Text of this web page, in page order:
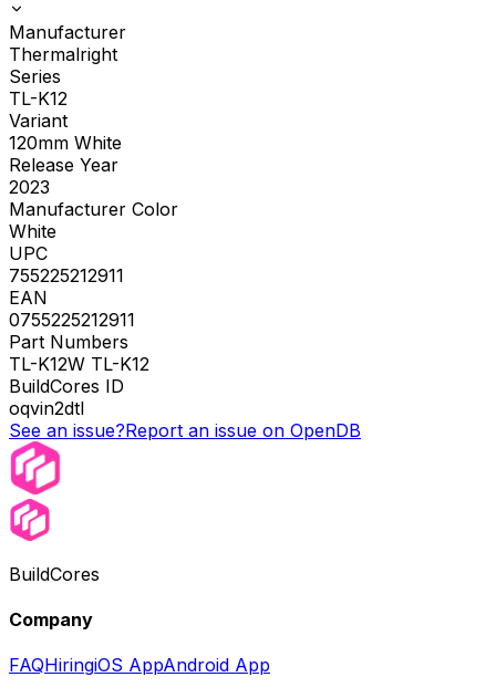
Manufacturer
Thermalright
Series
TL-K12
Variant
120mm White
Release Year
2023
Manufacturer Color
White
UPC
755225212911
EAN
0755225212911
Part Numbers
TL-K12W TL-K12
BuildCores ID
oqvin2dtl
See an issue?Report an issue on OpenDB
BuildCores
Company
FAQHiringiOS AppAndroid App